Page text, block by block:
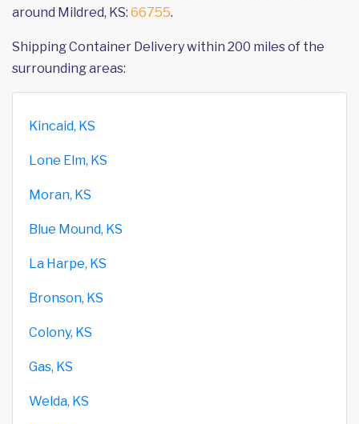
around Mildred, KS: 66755.
Shipping Container Delivery within 200 miles of the
surrounding areas:
Kincaid, KS
Lone Elm, KS
Moran, KS
Blue Mound, KS
La Harpe, KS
Bronson, KS
Colony, KS
Gas, KS
Welda, KS